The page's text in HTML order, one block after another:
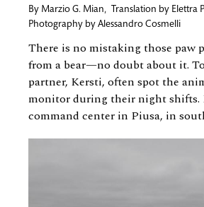
By Marzio G. Mian, Translation by Elettra
Photography by Alessandro Cosmelli
There is no mistaking those paw
from a bear—no doubt about it.
partner, Kersti, often spot the
monitor during their night shifts.
command center in Piusa, in